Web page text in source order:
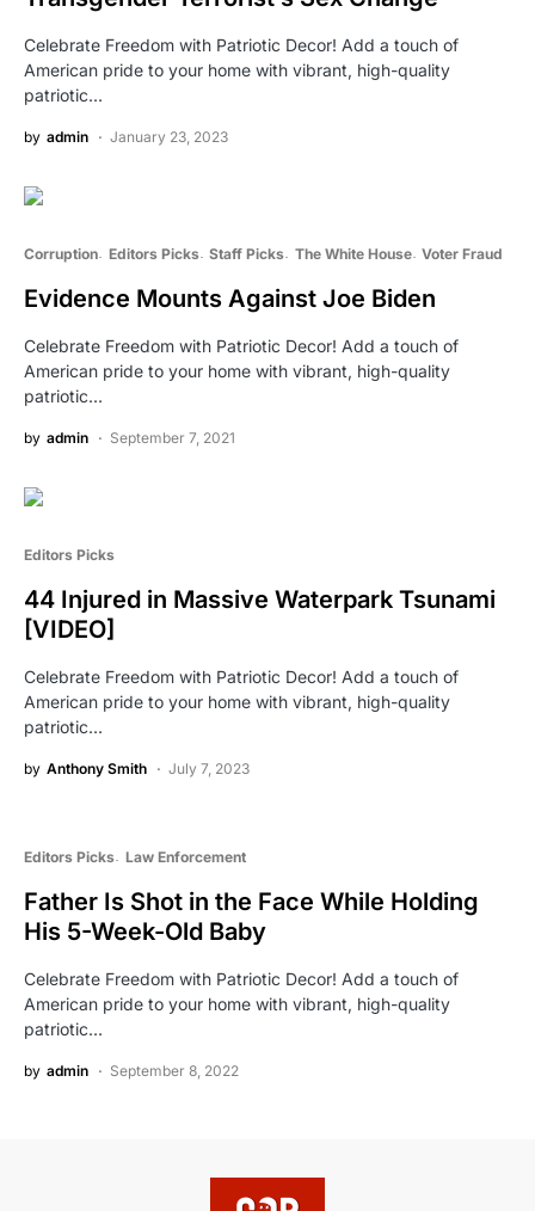
Celebrate Freedom with Patriotic Decor! Add a touch of
American pride to your home with vibrant, high-quality
patriotic…
by admin January 23, 2023
Corruption Editors Picks Staff Picks The White House Voter Fraud
Evidence Mounts Against Joe Biden
Celebrate Freedom with Patriotic Decor! Add a touch of
American pride to your home with vibrant, high-quality
patriotic…
by admin September 7, 2021
Editors Picks
44 Injured in Massive Waterpark Tsunami
[VIDEO]
Celebrate Freedom with Patriotic Decor! Add a touch of
American pride to your home with vibrant, high-quality
patriotic…
by Anthony Smith July 7, 2023
Editors Picks Law Enforcement
Father Is Shot in the Face While Holding
His 5-Week-Old Baby
Celebrate Freedom with Patriotic Decor! Add a touch of
American pride to your home with vibrant, high-quality
patriotic…
by admin September 8, 2022